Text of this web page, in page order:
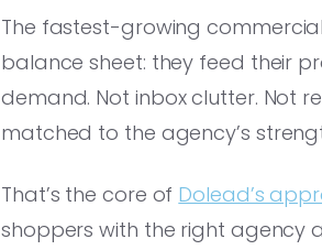
The fastest-growing
balance sheet: they feed their
demand. Not inbox clutter. Not
matched to the agency’s
That’s the core of Dolead’s
shoppers with the right agency